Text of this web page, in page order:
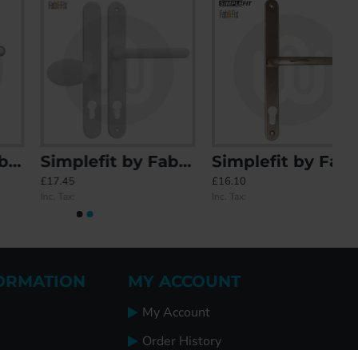
Simplefit by Fab & Fix Balmoral Sprung Offset Lever/Pad 92PZ/62PZ Door Handle - Medium Cover (243BP/211CRS)
£17.45
Simplefit by Fab & Fix Blenheim Sprung Inline Lever/Lever 92PZ/92PZ Door Handle - Large Cover (270BP/240CRS)
MY ACCOUNT
My Account
Order History